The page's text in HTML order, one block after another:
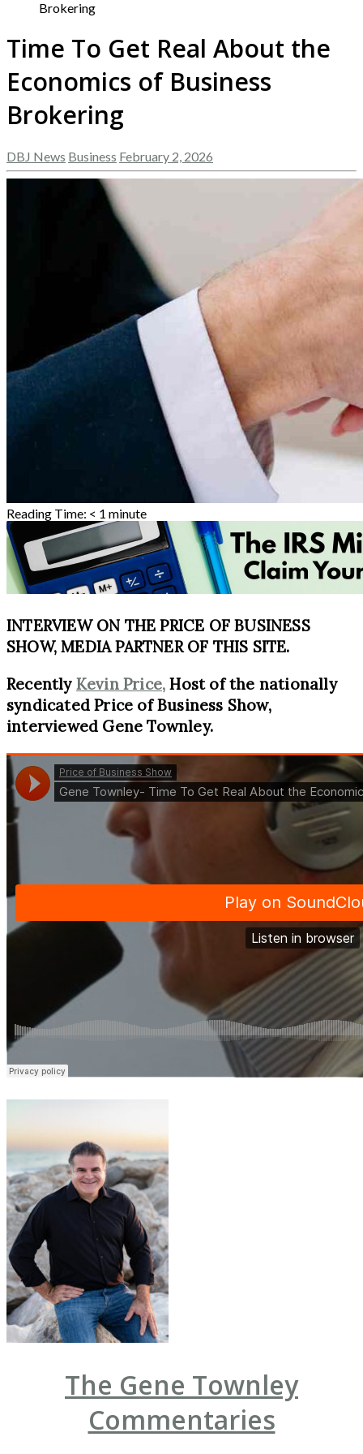
Brokering
Time To Get Real About the
Economics of Business
Brokering
DBJ News Business February 2, 2026
Reading Time: < 1 minute
INTERVIEW ON THE PRICE OF BUSINESS
SHOW, MEDIA PARTNER OF THIS SITE.
Recently Kevin Price, Host of the nationally
syndicated Price of Business Show,
interviewed Gene Townley.
The Gene Townley
Commentaries